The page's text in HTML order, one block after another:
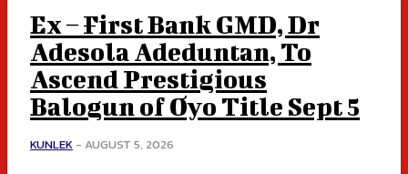
Ex – First Bank GMD, Dr
Adesola Adeduntan, To
Ascend Prestigious
Balogun of Oyo Title Sept 5
KUNLEK - AUGUST 5, 2026